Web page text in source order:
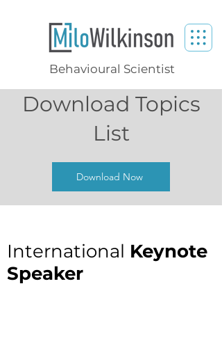
Behavioural Scientist
Download Topics
List
Download Now
International Keynote
Speaker